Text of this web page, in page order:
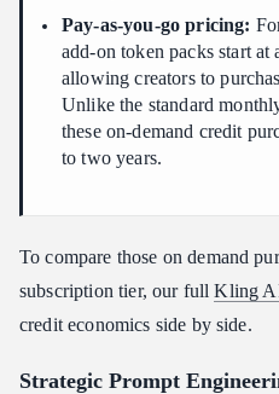
Pay-as-you-go pricing:
add-on token packs start
allowing creators to
Unlike the standard
these on-demand credit
to two years.
To compare those on demand
subscription tier, our fullKling
credit economics side by side.
Strategic Prompt